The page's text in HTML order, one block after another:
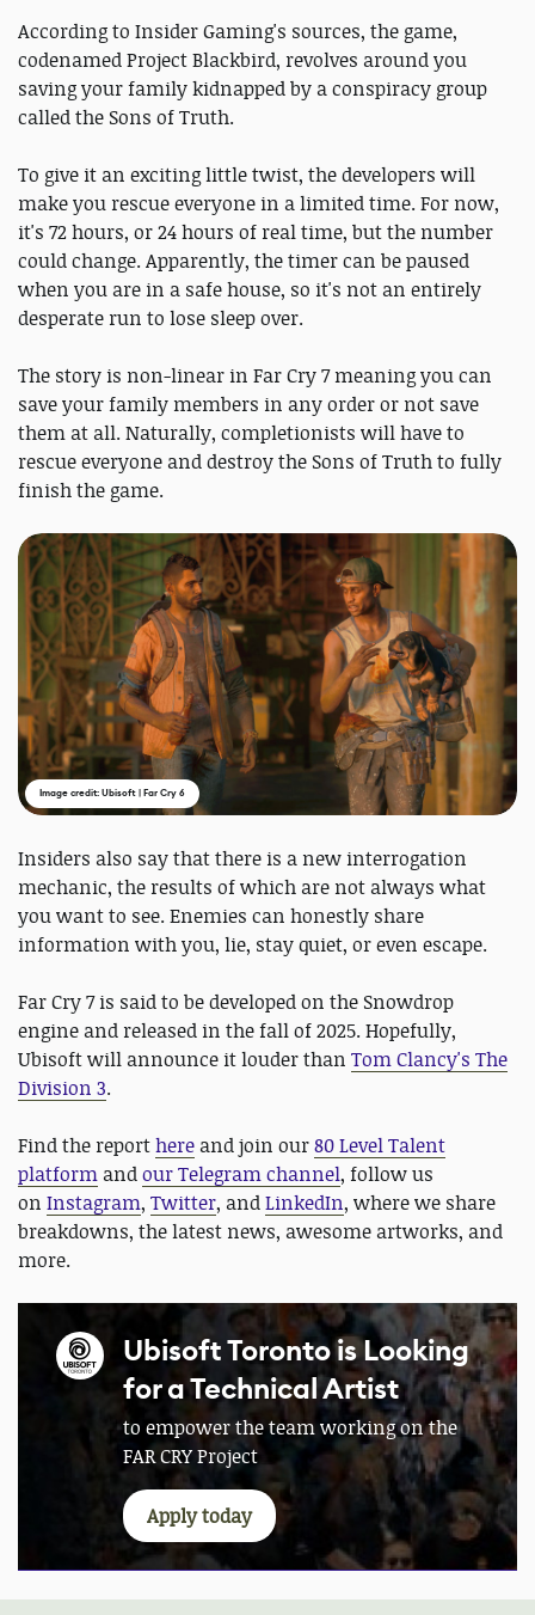
According to Insider Gaming's sources, the game,
codenamed Project Blackbird, revolves around you
saving your family kidnapped by a conspiracy group
called the Sons of Truth.
To give it an exciting little twist, the developers will
make you rescue everyone in a limited time. For now,
it's 72 hours, or 24 hours of real time, but the number
could change. Apparently, the timer can be paused
when you are in a safe house, so it's not an entirely
desperate run to lose sleep over.
The story is non-linear in Far Cry 7 meaning you can
save your family members in any order or not save
them at all. Naturally, completionists will have to
rescue everyone and destroy the Sons of Truth to fully
finish the game.
Image credit: Ubisoft | Far Cry 6
Insiders also say that there is a new interrogation
mechanic, the results of which are not always what
you want to see. Enemies can honestly share
information with you, lie, stay quiet, or even escape.
Far Cry 7 is said to be developed on the Snowdrop
engine and released in the fall of 2025. Hopefully,
Ubisoft will announce it louder than Tom Clancy's The
Division 3.
Find the reporthere and join our80 Level Talent
platform andour Telegram channel, follow us
on Instagram, Twitter, andLinkedIn, where we share
breakdowns, the latest news, awesome artworks, and
more.
Ubisoft Toronto is Looking
for a Technical Artist
to empower the team working on the
FAR CRY Project
Apply today